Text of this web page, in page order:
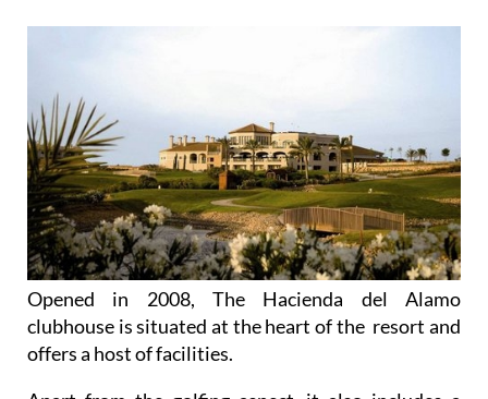
Opened in 2008, The Hacienda del Alamo
clubhouse is situated at the heart of the resort and
offers a host of facilities.